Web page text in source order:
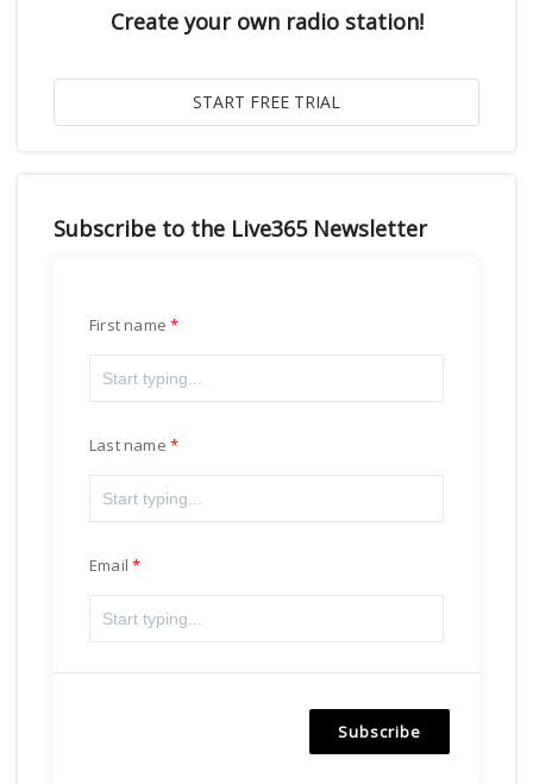
Create your own radio station!
Subscribe to the Live365 Newsletter
First name
Last name
Email
Subscribe